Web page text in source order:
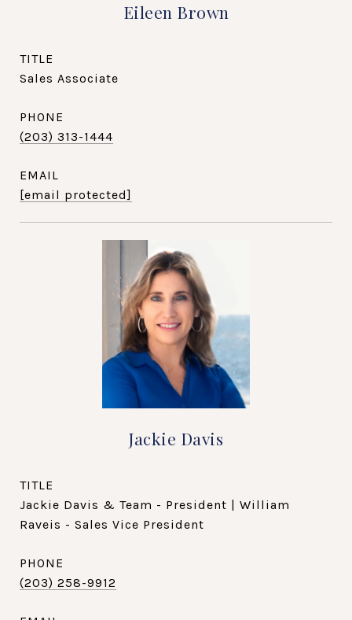
Eileen Brown
TITLE
Sales Associate
PHONE
(203) 313-1444
EMAIL
[email protected]
Jackie Davis
TITLE
Jackie Davis & Team - President | William
Raveis - Sales Vice President
PHONE
(203) 258-9912